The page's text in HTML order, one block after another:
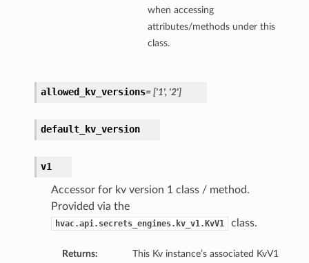
when accessing
attributes/methods under this
class.
allowed_kv_versions= ['1', '2']
default_kv_version
v1
Accessor for kv version 1 class / method.
Provided via the
hvac.api.secrets_engines.kv_v1.KvV1 class.
Returns:
This Kv instance’s associated KvV1